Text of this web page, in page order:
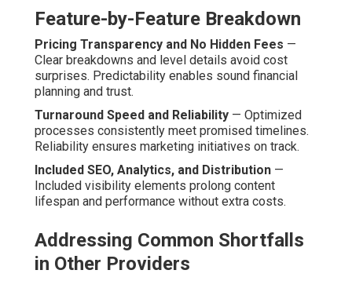
Feature-by-Feature Breakdown
Pricing Transparency and No Hidden Fees —
Clear breakdowns and level details avoid cost
surprises. Predictability enables sound financial
planning and trust.
Turnaround Speed and Reliability — Optimized
processes consistently meet promised timelines.
Reliability ensures marketing initiatives on track.
Included SEO, Analytics, and Distribution —
Included visibility elements prolong content
lifespan and performance without extra costs.
Addressing Common Shortfalls
in Other Providers